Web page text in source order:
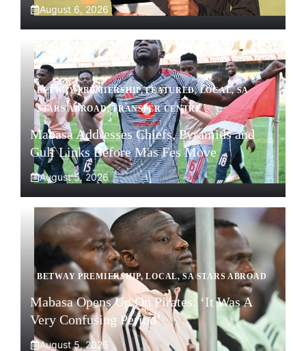
August 6, 2026
BETWAY PREMIERSHIP,FEATURED,LOCAL,SA
STARS ABROAD,TRANSFER CENTRE
Mabasa Addresses Chiefs, Pyramids and
Gulf Links Before Mas Fes Move
August 5, 2026
BETWAY PREMIERSHIP,LOCAL,SA STARS ABROAD
Mabasa Opens Up On Pirates: ‘It Was A
Very Confusing Period’
August 5, 2026